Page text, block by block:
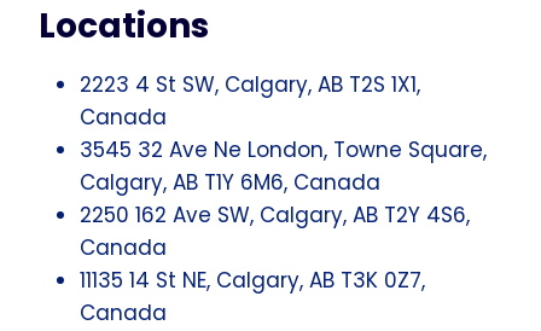
Locations
2223 4 St SW, Calgary, AB T2S 1X1,
Canada
3545 32 Ave Ne London, Towne Square,
Calgary, AB T1Y 6M6, Canada
2250 162 Ave SW, Calgary, AB T2Y 4S6,
Canada
11135 14 St NE, Calgary, AB T3K 0Z7,
Canada